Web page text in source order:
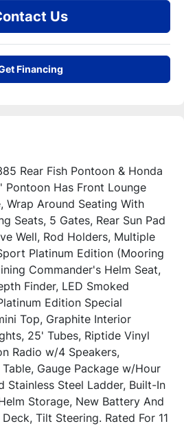
Us
Financing
Rear Fish Pontoon & Honda
Pontoon Has Front Lounge
Wrap Around Seating With
Seats, 5 Gates, Rear Sun Pad
Well, Rod Holders, Multiple
Platinum Edition (Mooring
Commander's Helm Seat,
Finder, LED Smoked
Edition Special
Top, Graphite Interior
25' Tubes, Riptide Vinyl
Radio w/4 Speakers,
Gauge Package w/Hour
Stainless Steel Ladder, Built-In
Storage, New Battery And
Tilt Steering. Rated For 11